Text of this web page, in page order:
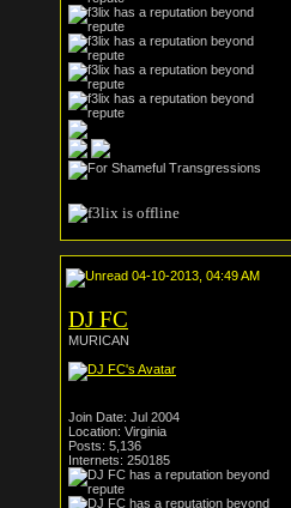
04-10-2013, 04:49 AM
DJ FC
MURICAN
Join Date: Jul 2004
Location: Virginia
Posts: 5,136
Internets: 250185